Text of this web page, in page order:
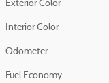
Exterior Color
Interior Color
Odometer
Fuel Economy